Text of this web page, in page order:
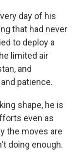
day of his
that had never
to deploy a
limited air
and
patience.
shape, he is
even as
the moves are
doing enough.